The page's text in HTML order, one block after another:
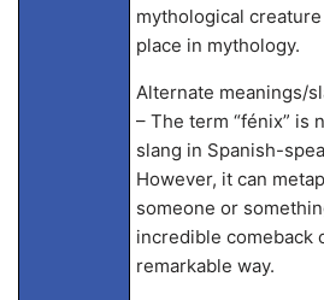
mythological
place in mythology.
Alternate meanings/
– The term “fénix” is
slang in Spanish-
However, it can
someone or
incredible comeback
remarkable way.